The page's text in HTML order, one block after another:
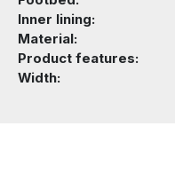
Inner lining:
Material:
Product features:
Width: